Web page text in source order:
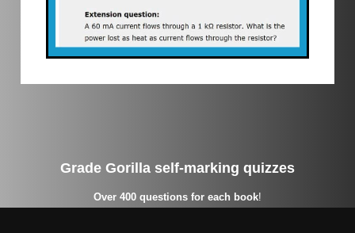
Grade Gorilla self-marking quizzes
Over 400 questions for each book!